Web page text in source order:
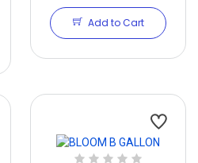
Add to Cart